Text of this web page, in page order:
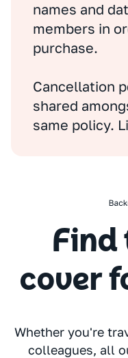
names and
members in
purchase.
Cancellation
shared
same policy.
Find
cover
Whether you're
colleagues, all